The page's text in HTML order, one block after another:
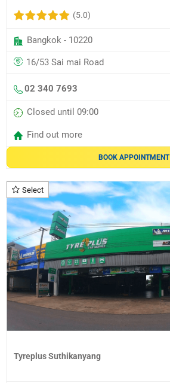
(5.0)
Bangkok - 10220
16/53 Sai mai Road
02 340 7693
Closed until 09:00
Find out more
BOOK APPOINTMENT
Select
Tyreplus Suthikanyang